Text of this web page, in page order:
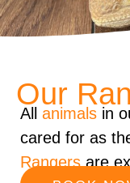
Our
All animals in
cared for as
Rangersare